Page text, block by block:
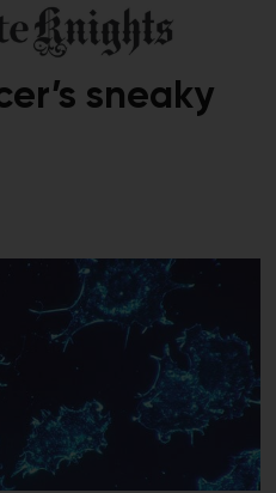
sneaky